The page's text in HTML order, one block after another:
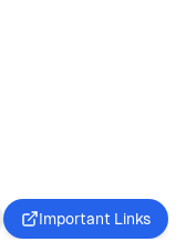
Important Links